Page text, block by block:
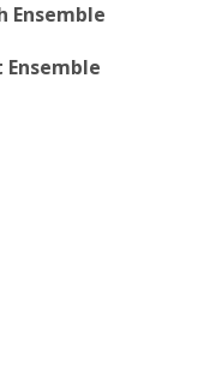
Ensemble
Ensemble